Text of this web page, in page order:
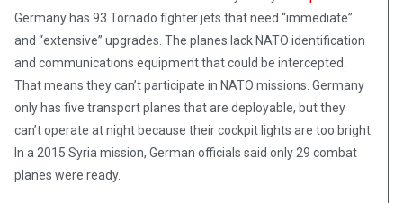
Germany has 93 Tornado fighter jets that need “immediate”
and “extensive” upgrades. The planes lack NATO identification
and communications equipment that could be intercepted.
That means they can’t participate in NATO missions. Germany
only has five transport planes that are deployable, but they
can’t operate at night because their cockpit lights are too bright.
In a 2015 Syria mission, German officials said only 29 combat
planes were ready.